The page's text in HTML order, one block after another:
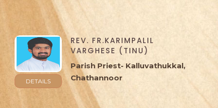
DETAILS
REV. FR.KARIMPALIL
VARGHESE (TINU)
Parish Priest- Kalluvathukkal,
Chathannoor